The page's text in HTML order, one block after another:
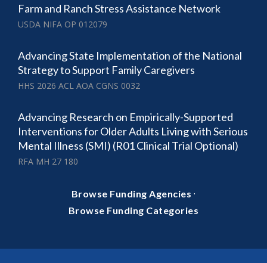
Farm and Ranch Stress Assistance Network
USDA NIFA OP 012079
Advancing State Implementation of the National
Strategy to Support Family Caregivers
HHS 2026 ACL AOA CGNS 0032
Advancing Research on Empirically-Supported
Interventions for Older Adults Living with Serious
Mental Illness (SMI) (R01 Clinical Trial Optional)
RFA MH 27 180
Browse Funding Agencies ·
Browse Funding Categories